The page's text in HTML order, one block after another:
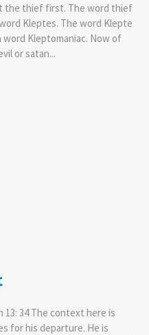
the thief first. The word thief
Kleptes. The word Klepte
Kleptomaniac. Now of
or satan...
13: 34 The context here is
for his departure. He is